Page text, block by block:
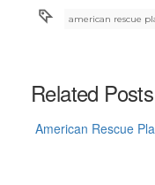
american rescue
Related Posts
American Rescue